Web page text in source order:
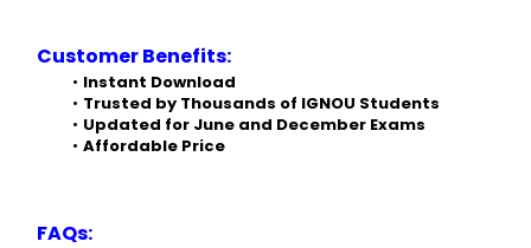
Customer Benefits:
Instant Download
Trusted by Thousands of IGNOU Students
Updated for June and December Exams
Affordable Price
FAQs: